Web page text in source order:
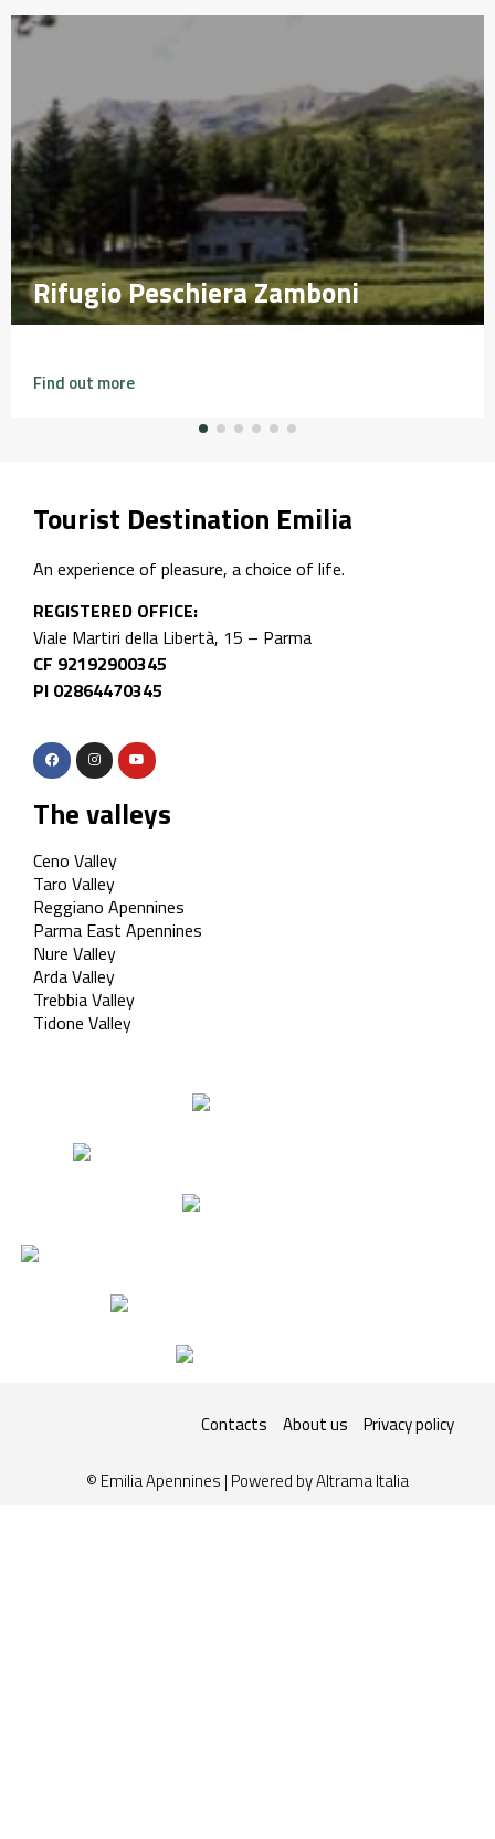
Rifugio Peschiera Zamboni
Rifugio Peschiera Zamboni
Find out more
Tourist Destination Emilia
An experience of pleasure, a choice of life.
REGISTERED OFFICE:
Viale Martiri della Libertà, 15 – Parma
CF 92192900345
PI 02864470345
The valleys
Ceno Valley
Taro Valley
Reggiano Apennines
Parma East Apennines
Nure Valley
Arda Valley
Trebbia Valley
Tidone Valley
© Emilia Apennines | Powered byAltrama Italia
Contacts About us Privacy policy